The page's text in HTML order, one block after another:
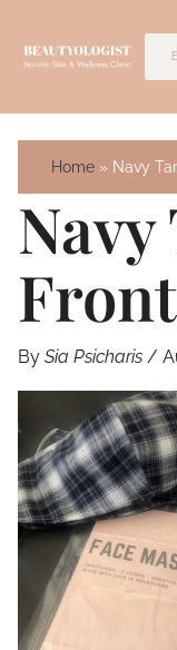
Home Navy
Front
By Sia Psicharis /